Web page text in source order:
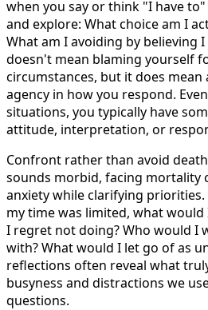
when you say or think "I have
and explore: What choice am I
What am I avoiding by believing I
doesn't mean blaming yourself
circumstances, but it does
agency in how you respond.
situations, you typically have
attitude, interpretation, or
Confront rather than avoid
sounds morbid, facing mortality
anxiety while clarifying
my time was limited, what
I regret not doing? Who would I
with? What would I let go of as
reflections often reveal what
busyness and distractions we
questions.